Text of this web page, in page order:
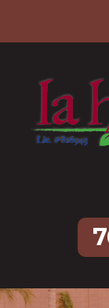
Skip